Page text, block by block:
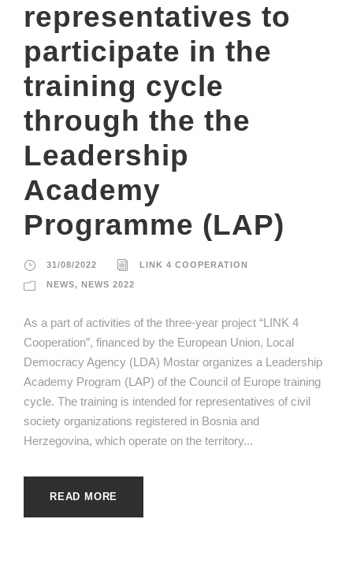
representatives to
participate in the
training cycle
through the the
Leadership
Academy
Programme (LAP)
31/08/2022 LINK 4 COOPERATION
NEWS, NEWS 2022
As a part of activities of the three-year project “LINK 4
Cooperation”, financed by the European Union, Local
Democracy Agency (LDA) Mostar organizes a Leadership
Academy Program (LAP) of the Council of Europe training
cycle. The training is intended for representatives of civil
society organizations registered in Bosnia and
Herzegovina, which operate on the territory...
READ MORE